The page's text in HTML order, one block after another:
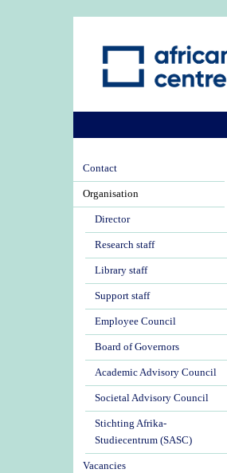
Contact
Organisation
Director
Research staff
Library staff
Support staff
Employee Council
Board of Governors
Academic Advisory Council
Societal Advisory Council
Stichting Afrika-
Studiecentrum (SASC)
Vacancies